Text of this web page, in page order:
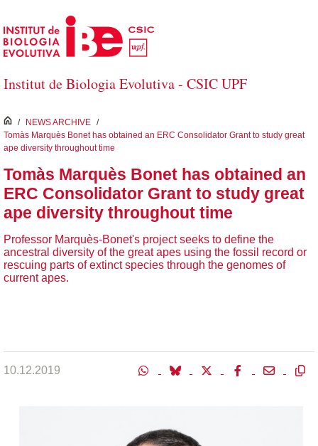
Skip to Main Content
Institut de Biologia Evolutiva - CSIC UPF
inici
/ NEWS ARCHIVE /
Tomàs Marquès Bonet has obtained an ERC Consolidator Grant to study great
ape diversity throughout time
Tomàs Marquès Bonet has obtained an
ERC Consolidator Grant to study great
ape diversity throughout time
Professor Marquès-Bonet's project seeks to define the
ancestral diversity of the great apes using the fossil record or
rescuing parts of extinct species through the genomes of
current apes.
10.12.2019